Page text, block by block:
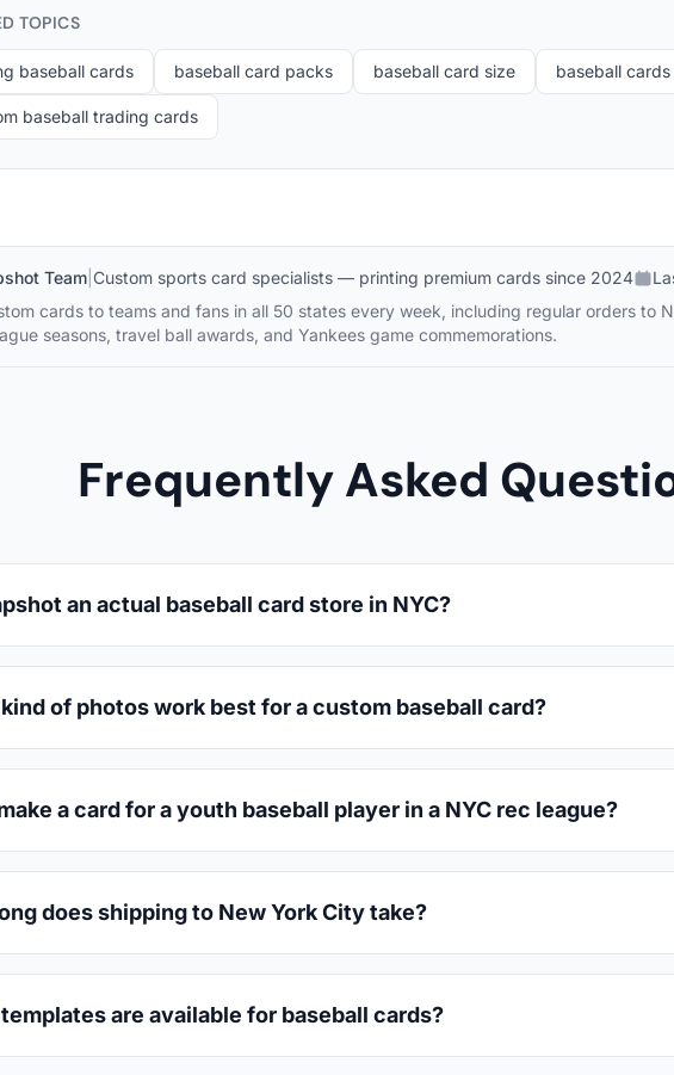
TOPICS
baseball cards baseball card packs baseball card size baseball
baseball trading cards
Team Custom sports card specialists — printing premium cards since 2024
cards to teams and fans in all 50 states every week, including regular orders to
seasons, travel ball awards, and Yankees game commemorations.
Frequently Asked
an actual baseball card store in NYC?
of photos work best for a custom baseball card?
a card for a youth baseball player in a NYC rec league?
does shipping to New York City take?
are available for baseball cards?